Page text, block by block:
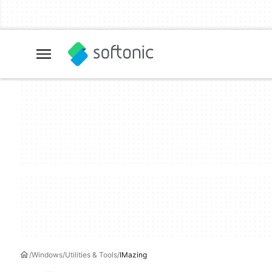
Windows Utilities & Tools IMazing